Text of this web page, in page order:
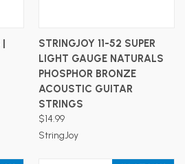
|
STRINGJOY 11-52 SUPER
LIGHT GAUGE NATURALS
PHOSPHOR BRONZE
ACOUSTIC GUITAR
STRINGS
$14.99
StringJoy